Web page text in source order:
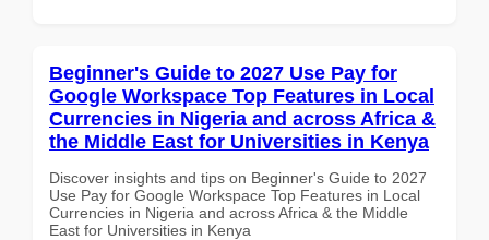
Beginner's Guide to 2027 Use Pay for
Google Workspace Top Features in Local
Currencies in Nigeria and across Africa &
the Middle East for Universities in Kenya
Discover insights and tips on Beginner's Guide to 2027
Use Pay for Google Workspace Top Features in Local
Currencies in Nigeria and across Africa & the Middle
East for Universities in Kenya